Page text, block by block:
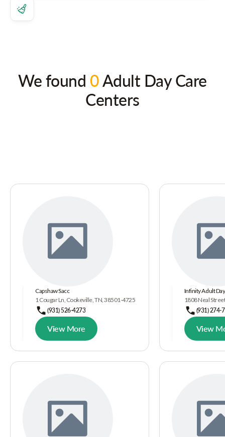
We found 0Adult Day Care
Centers
Capshaw Sacc
1 Cougar Ln, Cookeville, TN, 38501-4725
(931) 526-4273
View More
Infinity Adult
1808 Neal
(931) 274-
View